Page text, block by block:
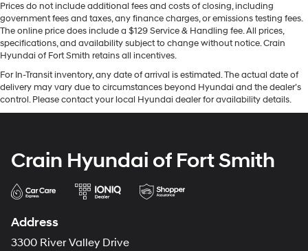
Prices do not include additional fees and costs of closing, including
government fees and taxes, any finance charges, or emissions testing fees.
The online price does include a $129 Service & Handling fee. All prices,
specifications, and availability subject to change without notice. Crain
Hyundai of Fort Smith retains all incentives.
For In-Transit inventory, any date of arrival is estimated. The actual date of
delivery may vary due to circumstances beyond Hyundai and the dealer’s
control. Please contact your local Hyundai dealer for availability details.
Crain Hyundai of Fort Smith
Address
3300 River Valley Drive